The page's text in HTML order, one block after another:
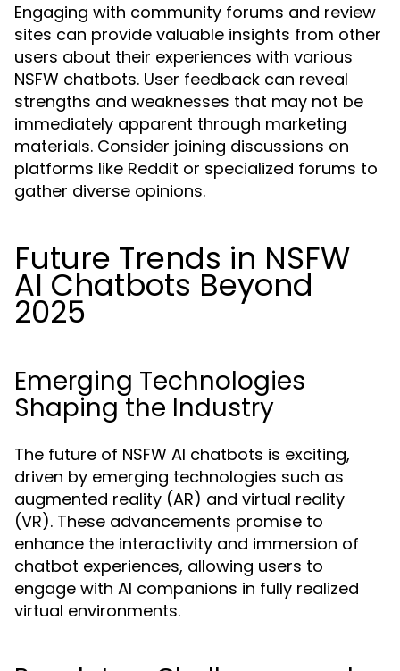
Engaging with community forums and review
sites can provide valuable insights from other
users about their experiences with various
NSFW chatbots. User feedback can reveal
strengths and weaknesses that may not be
immediately apparent through marketing
materials. Consider joining discussions on
platforms like Reddit or specialized forums to
gather diverse opinions.
Future Trends in NSFW
AI Chatbots Beyond
2025
Emerging Technologies
Shaping the Industry
The future of NSFW AI chatbots is exciting,
driven by emerging technologies such as
augmented reality (AR) and virtual reality
(VR). These advancements promise to
enhance the interactivity and immersion of
chatbot experiences, allowing users to
engage with AI companions in fully realized
virtual environments.